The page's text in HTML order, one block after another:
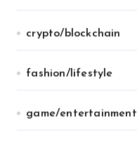
crypto/blockchain
fashion/lifestyle
game/entertainment